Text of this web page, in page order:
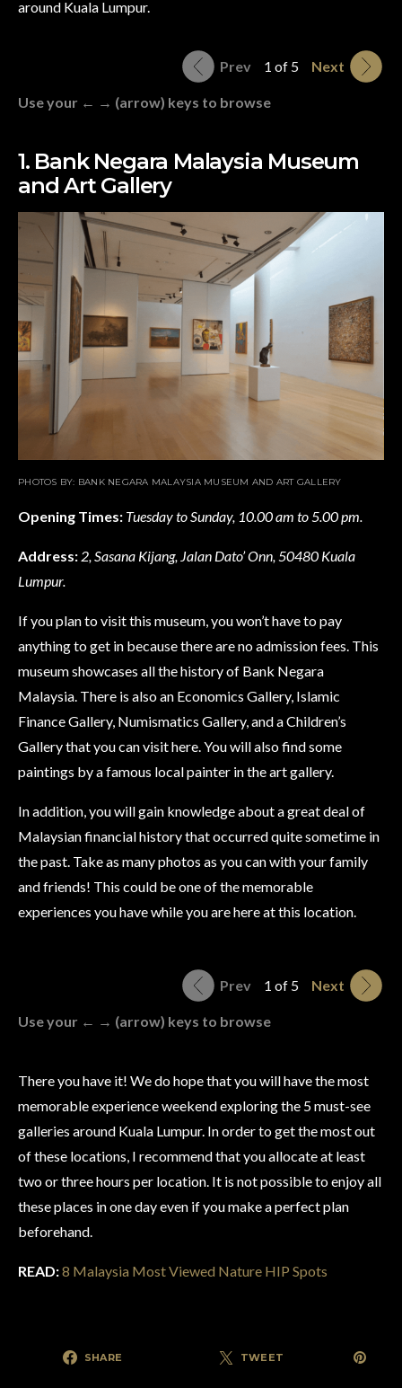
around Kuala Lumpur.
Prev 1 of 5 Next
Use your ← → (arrow) keys to browse
1. Bank Negara Malaysia Museum
and Art Gallery
PHOTOS BY: BANK NEGARA MALAYSIA MUSEUM AND ART GALLERY
Opening Times: Tuesday to Sunday, 10.00 am to 5.00 pm.
Address: 2, Sasana Kijang, Jalan Dato’ Onn, 50480 Kuala
Lumpur.
If you plan to visit this museum, you won’t have to pay
anything to get in because there are no admission fees. This
museum showcases all the history of Bank Negara
Malaysia. There is also an Economics Gallery, Islamic
Finance Gallery, Numismatics Gallery, and a Children’s
Gallery that you can visit here. You will also find some
paintings by a famous local painter in the art gallery.
In addition, you will gain knowledge about a great deal of
Malaysian financial history that occurred quite sometime in
the past. Take as many photos as you can with your family
and friends! This could be one of the memorable
experiences you have while you are here at this location.
Prev 1 of 5 Next
Use your ← → (arrow) keys to browse
There you have it! We do hope that you will have the most
memorable experience weekend exploring the 5 must-see
galleries around Kuala Lumpur. In order to get the most out
of these locations, I recommend that you allocate at least
two or three hours per location. It is not possible to enjoy all
these places in one day even if you make a perfect plan
beforehand.
READ:8 Malaysia Most Viewed Nature HIP Spots
SHARE TWEET